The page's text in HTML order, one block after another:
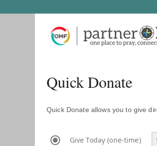
Quick Donate
Quick Donate allows you to give
Give Today (one-time)